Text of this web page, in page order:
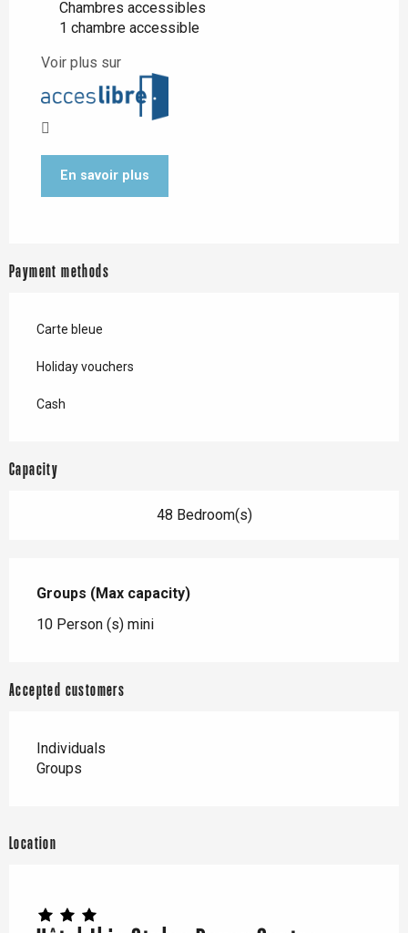
Chambres accessibles
1 chambre accessible
Voir plus sur
En savoir plus
Payment methods
Carte bleue
Holiday vouchers
Cash
Capacity
48 Bedroom(s)
Groups (Max capacity)
Groups (Max capacity)
10 Person (s) mini
Accepted customers
Individuals
Groups
Location